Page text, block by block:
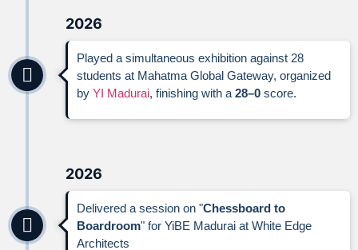
2026
Played a simultaneous exhibition against 28
students at Mahatma Global Gateway, organized
byYI Madurai, finishing with a28–0 score.
2026
Delivered a session on "Chessboard to
Boardroom" for YiBE Madurai at White Edge
Architects